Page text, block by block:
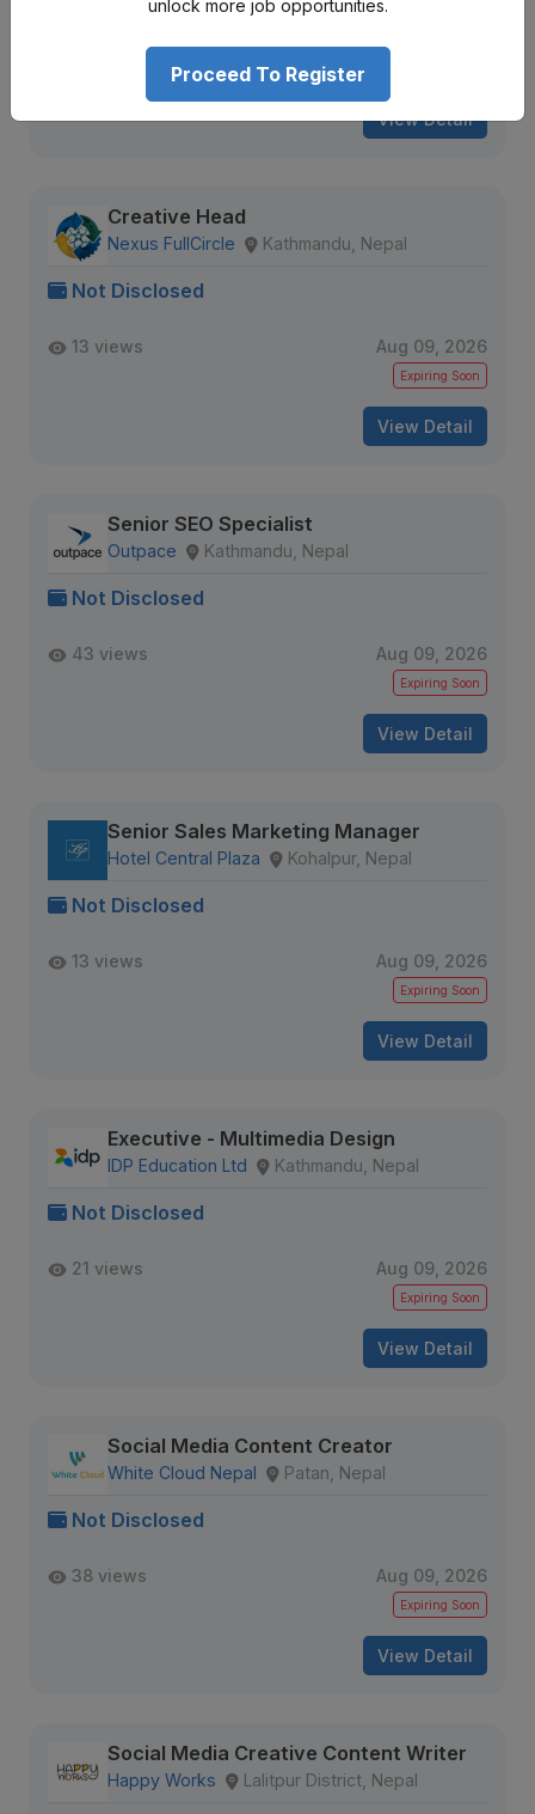
View Detail
Creative Head
Nexus FullCircle Kathmandu, Nepal
Not Disclosed
13 views Aug 09, 2026
Expiring Soon
View Detail
Senior SEO Specialist
Outpace Kathmandu, Nepal
Not Disclosed
43 views Aug 09, 2026
Expiring Soon
View Detail
Senior Sales Marketing Manager
Hotel Central Plaza Kohalpur, Nepal
Not Disclosed
13 views Aug 09, 2026
Expiring Soon
View Detail
Executive - Multimedia Design
IDP Education Ltd Kathmandu, Nepal
Not Disclosed
21 views Aug 09, 2026
Expiring Soon
View Detail
Social Media Content Creator
White Cloud Nepal Patan, Nepal
Not Disclosed
38 views Aug 09, 2026
Expiring Soon
View Detail
Social Media Creative Content Writer
Happy Works Lalitpur District, Nepal
unlock more job opportunities.
Proceed To Register